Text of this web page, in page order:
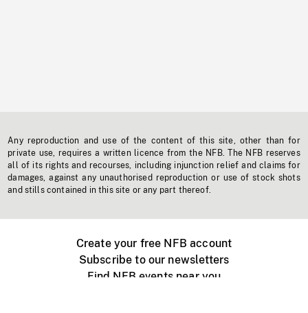
Any reproduction and use of the content of this site, other than for
private use, requires a written licence from the NFB. The NFB reserves
all of its rights and recourses, including injunction relief and claims for
damages, against any unauthorised reproduction or use of stock shots
and stills contained in this site or any part thereof.
Create your free NFB account
Subscribe to our newsletters
Find NFB events near you